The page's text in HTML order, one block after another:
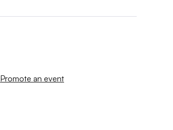
Promote an event